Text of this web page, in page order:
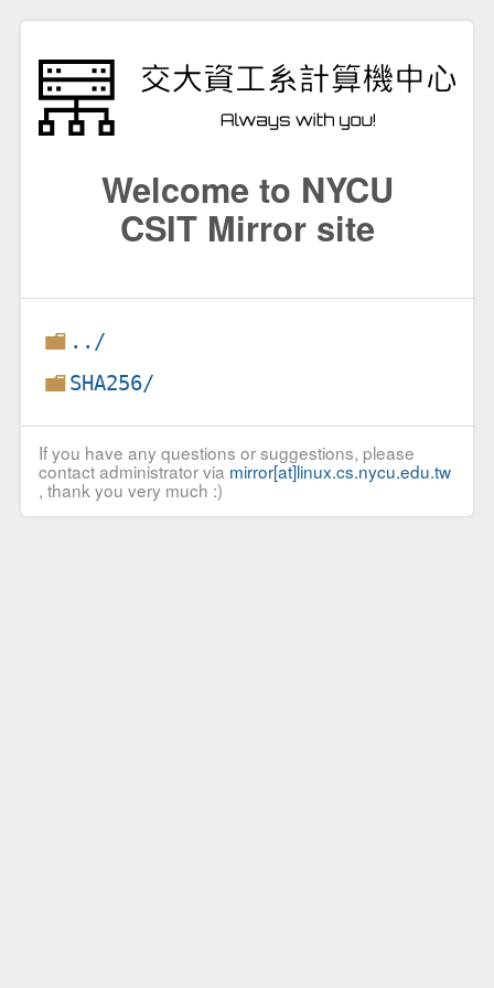
Welcome to NYCU
CSIT Mirror site
../
SHA256/
If you have any questions or suggestions, please
contact administrator via mirror[at]linux.cs.nycu.edu.tw
, thank you very much :)